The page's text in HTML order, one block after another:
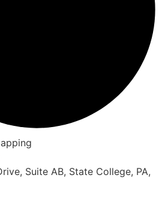
Suite AB, State College, PA,